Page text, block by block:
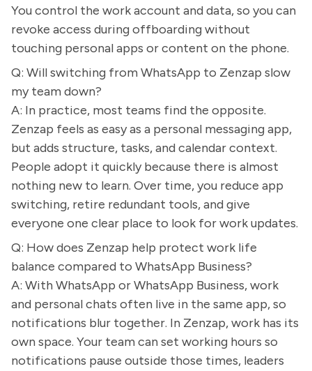
You control the work account and data, so you can
revoke access during offboarding without
touching personal apps or content on the phone.
Q: Will switching from WhatsApp to Zenzap slow
my team down?
A: In practice, most teams find the opposite.
Zenzap feels as easy as a personal messaging app,
but adds structure, tasks, and calendar context.
People adopt it quickly because there is almost
nothing new to learn. Over time, you reduce app
switching, retire redundant tools, and give
everyone one clear place to look for work updates.
Q: How does Zenzap help protect work life
balance compared to WhatsApp Business?
A: With WhatsApp or WhatsApp Business, work
and personal chats often live in the same app, so
notifications blur together. In Zenzap, work has its
own space. Your team can set working hours so
notifications pause outside those times, leaders